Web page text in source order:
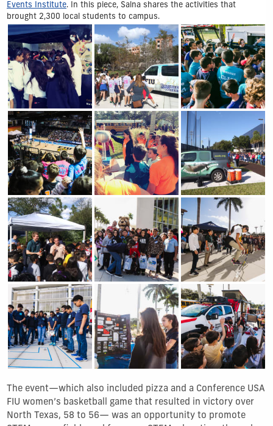
Events Institute. In this piece, Salna shares the activities that
brought 2,300 local students to campus.
Show Gallery Image 1 Show Gallery Image 2Show Gallery Image 3
Show Gallery Image 4Show Gallery Image 5 Show Gallery Image 6
Show Gallery Image 7Show Gallery Image 8 Show Gallery Image 9
Show Gallery Image 10Show Gallery Image 11Show Gallery Image
The event—which also included pizza and a Conference USA
FIU women’s basketball game that resulted in victory over
North Texas, 58 to 56— was an opportunity to promote